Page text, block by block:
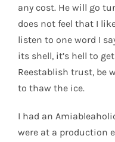
any cost. He will go
does not feel that I
listen to one word I
its shell, it’s hell to
Reestablish trust, be
to thaw the ice.
I had an
were at a production